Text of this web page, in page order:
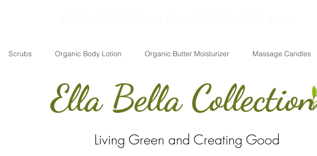
Scrubs Organic Body Lotion Organic Butter Moisturizer Massage Candles
Ella Bella Collection
Living Green and Creating Good